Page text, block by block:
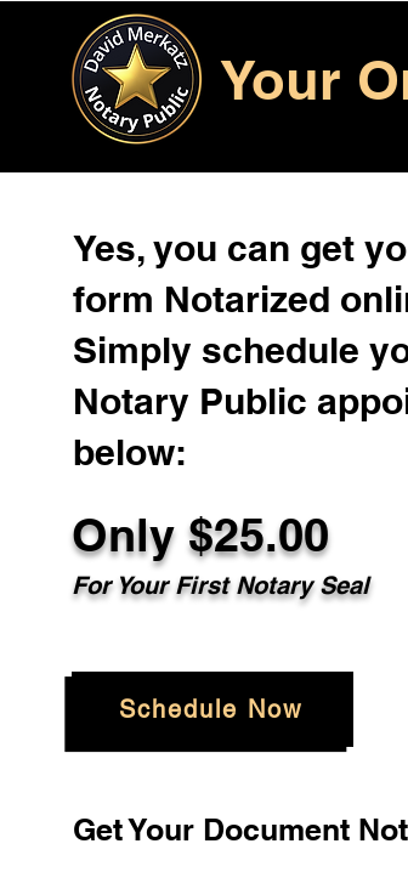
Your
Yes, you can get
form Notarized
Simply schedule
Notary Public
below:
Only $25.00
For Your First Notary Seal
Schedule Now
Get Your Document